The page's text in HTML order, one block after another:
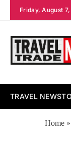
Friday, August
TRAVEL NEWS
Home »